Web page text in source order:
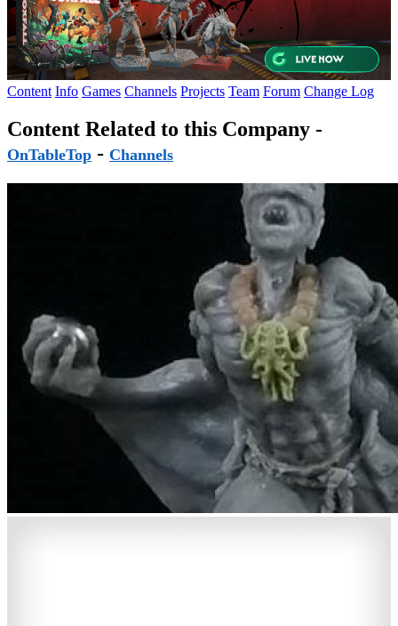
Content Info Games Channels Projects Team Forum Change Log
Content Related to this Company -
OnTableTop - Channels